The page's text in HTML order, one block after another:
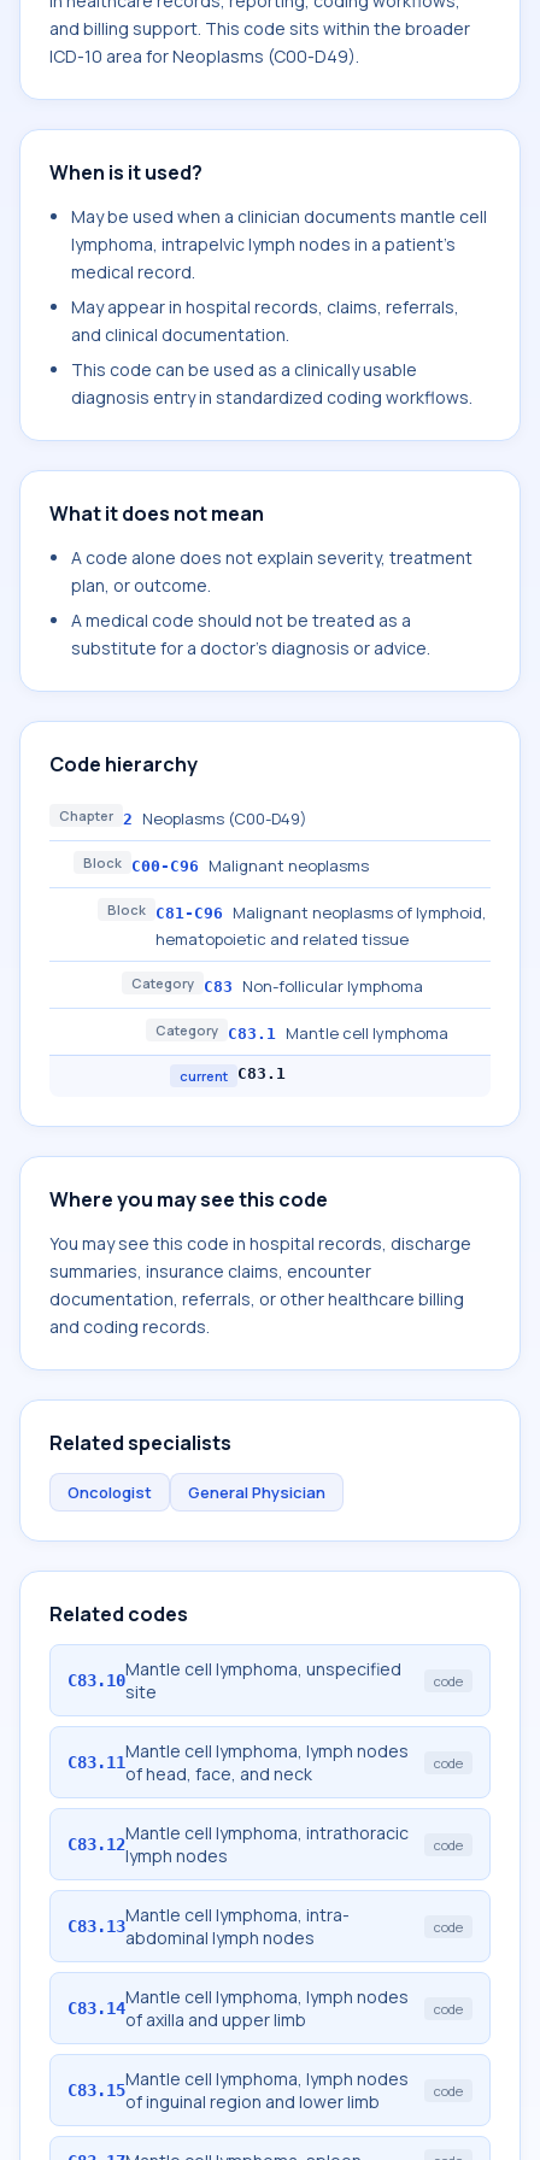
and billing support. This code sits within the broader
ICD-10 area for Neoplasms (C00-D49).
When is it used?
May be used when a clinician documents mantle cell
lymphoma, intrapelvic lymph nodes in a patient's
medical record.
May appear in hospital records, claims, referrals,
and clinical documentation.
This code can be used as a clinically usable
diagnosis entry in standardized coding workflows.
What it does not mean
A code alone does not explain severity, treatment
plan, or outcome.
A medical code should not be treated as a
substitute for a doctor's diagnosis or advice.
Code hierarchy
Chapter 2 Neoplasms (C00-D49)
Block C00-C96 Malignant neoplasms
Block C81-C96
Malignant neoplasms of lymphoid,
hematopoietic and related tissue
Category C83 Non-follicular lymphoma
Category C83.1 Mantle cell lymphoma
current C83.1
Where you may see this code
You may see this code in hospital records, discharge
summaries, insurance claims, encounter
documentation, referrals, or other healthcare billing
and coding records.
Related specialists
Oncologist General Physician
Related codes
C83.10Mantle cell lymphoma, unspecified
site
code
C83.11Mantle cell lymphoma, lymph nodes
of head, face, and neck
code
C83.12Mantle cell lymphoma, intrathoracic
lymph nodes
code
C83.13Mantle cell lymphoma, intra-
abdominal lymph nodes
code
C83.14Mantle cell lymphoma, lymph nodes
of axilla and upper limb
code
C83.15Mantle cell lymphoma, lymph nodes
of inguinal region and lower limb
code